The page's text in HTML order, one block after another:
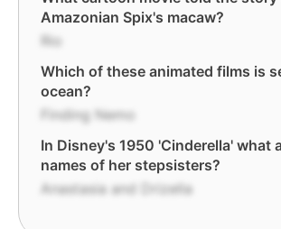
Amazonian Spix's macaw?
Rio
Which of these animated films is
ocean?
Finding Nemo
In Disney's 1950 'Cinderella' what
names of her stepsisters?
Anastasia and Drizella